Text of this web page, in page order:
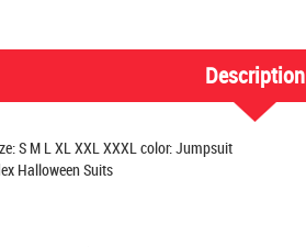
Description
S M L XL XXL XXXL color: Jumpsuit
Halloween Suits